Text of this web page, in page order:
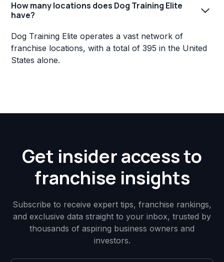
How many locations does Dog Training Elite
have?
Dog Training Elite operates a vast network of
franchise locations, with a total of 395 in the United
States alone.
Get insider access to
franchise insights
Subscribe to receive expert tips, franchise rankings,
and exclusive data straight to your inbox, trusted by
thousands of aspiring business owners and
investors.